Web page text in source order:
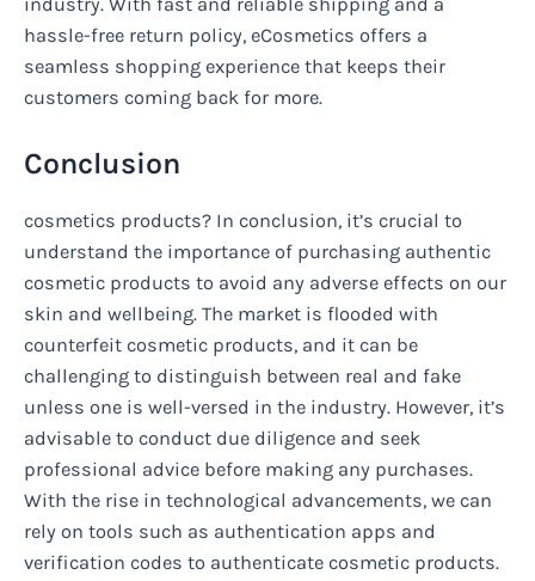
hassle-free return policy, eCosmetics offers a
seamless shopping experience that keeps their
customers coming back for more.
Conclusion
cosmetics products? In conclusion, it’s crucial to
understand the importance of purchasing authentic
cosmetic products to avoid any adverse effects on our
skin and wellbeing. The market is flooded with
counterfeit cosmetic products, and it can be
challenging to distinguish between real and fake
unless one is well-versed in the industry. However, it’s
advisable to conduct due diligence and seek
professional advice before making any purchases.
With the rise in technological advancements, we can
rely on tools such as authentication apps and
verification codes to authenticate cosmetic products.